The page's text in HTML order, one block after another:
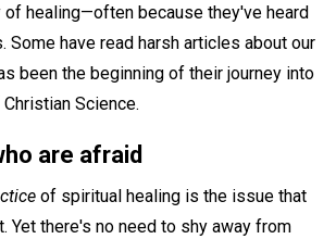
of healing—often because they've heard
Some have read harsh articles about our
been the beginning of their journey into
Science.
are afraid
of spiritual healing is the issue that
Yet there's no need to shy away from